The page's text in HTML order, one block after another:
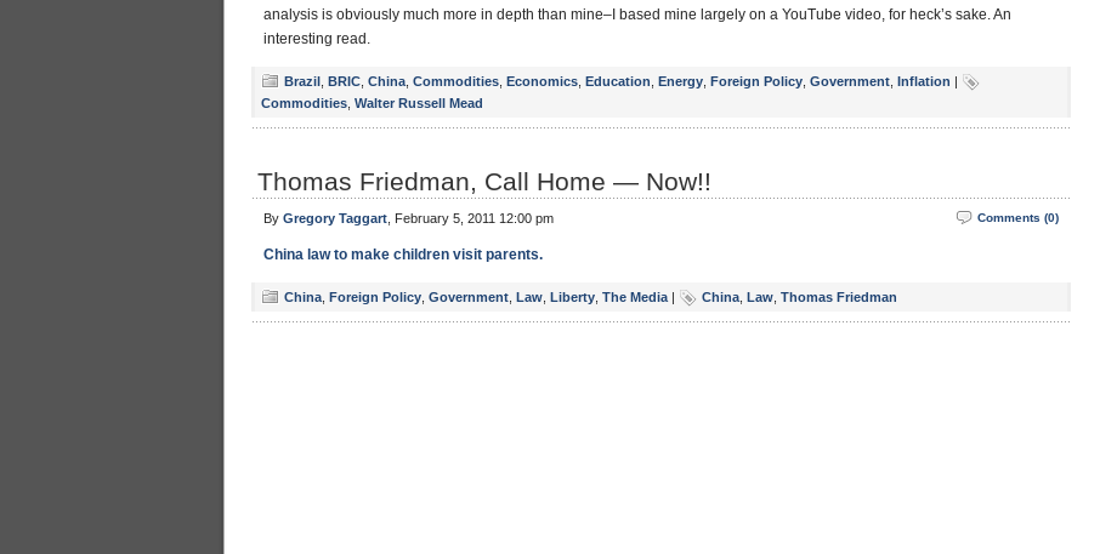
analysis is obviously much more in depth than mine–I based mine largely on a YouTube video, for heck’s sake. An
interesting read.
Brazil BRIC China Commodities Economics Education Energy Foreign Policy Government Inflation |
Commodities Walter Russell Mead
Thomas Friedman, Call Home — Now!!
Comments (0)
By Gregory Taggart , February 5, 2011 12:00 pm
China law to make children visit parents.
China Foreign Policy Government Law Liberty The Media | China Law Thomas Friedman